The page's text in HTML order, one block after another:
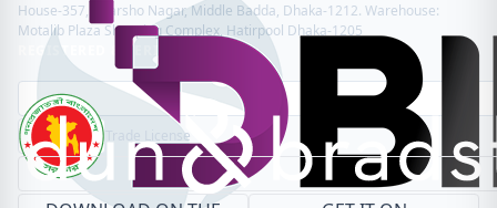
House-357, Adarsho Nagar, Middle Badda, Dhaka-1212. Warehouse:
Motalib Plaza Shopping Complex, Hatirpool Dhaka-1205
REGISTERED & VERIFIED
Trade License